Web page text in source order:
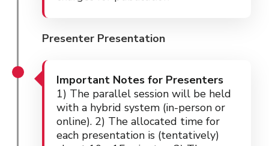
Presenter Presentation
Important Notes for Presenters
1) The parallel session will be held
with a hybrid system (in-person or
online). 2) The allocated time for
each presentation is (tentatively)